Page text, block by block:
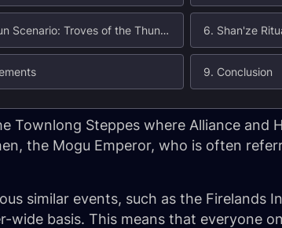
5. Loot Run Scenario: Troves of the Thunder King 6. Shan'ze
9. Conclusion
Townlong Steppes where Alliance and
the Mogu Emperor, who is often
similar events, such as the Firelands
basis. This means that everyone